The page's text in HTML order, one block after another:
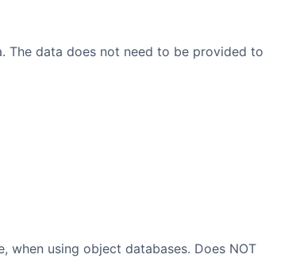
The data does not need to be provided to
when using object databases. Does NOT